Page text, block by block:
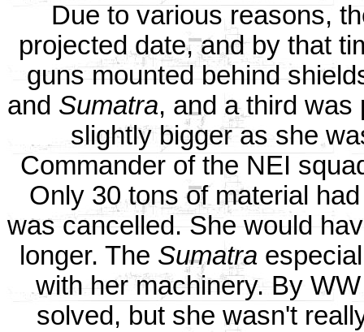
Due to various reasons,
projected date, and by that
guns mounted behind
and Sumatra, and a third
slightly bigger as she
Commander of the NEI
Only 30 tons of material
was cancelled. She would
longer. The Sumatra
with her machinery. By
solved, but she wasn't